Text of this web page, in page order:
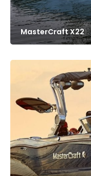
MasterCraft X22